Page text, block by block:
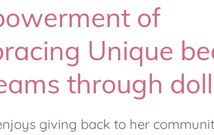
of
Unique
through
giving back to her